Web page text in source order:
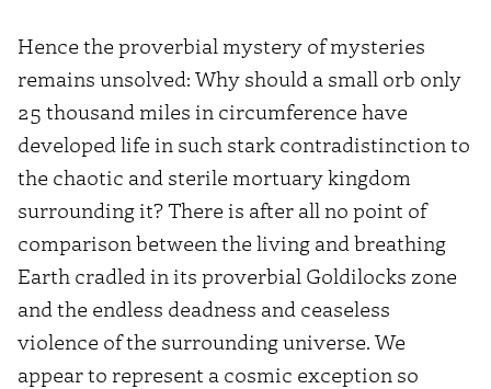
Hence the proverbial mystery of mysteries
remains unsolved: Why should a small orb only
25 thousand miles in circumference have
developed life in such stark contradistinction to
the chaotic and sterile mortuary kingdom
surrounding it? There is after all no point of
comparison between the living and breathing
Earth cradled in its proverbial Goldilocks zone
and the endless deadness and ceaseless
violence of the surrounding universe. We
appear to represent a cosmic exception so